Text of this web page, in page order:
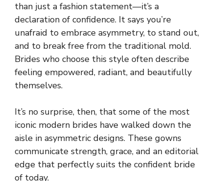
than just a fashion statement—it’s a
declaration of confidence. It says you’re
unafraid to embrace asymmetry, to stand out,
and to break free from the traditional mold.
Brides who choose this style often describe
feeling empowered, radiant, and beautifully
themselves.
It’s no surprise, then, that some of the most
iconic modern brides have walked down the
aisle in asymmetric designs. These gowns
communicate strength, grace, and an editorial
edge that perfectly suits the confident bride
of today.